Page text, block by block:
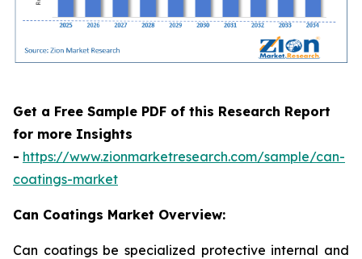
Get a Free Sample PDF of this Research Report
for more Insights
- https://www.zionmarketresearch.com/sample/can-
coatings-market
Can Coatings Market Overview:
Can coatings be specialized protective internal and